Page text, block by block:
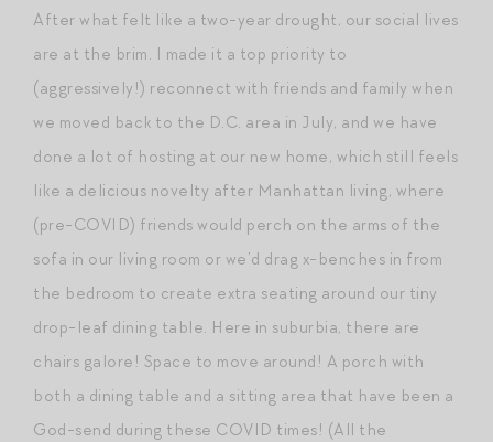
After what felt like a two-year drought, our social lives
are at the brim. I made it a top priority to
(aggressively!) reconnect with friends and family when
we moved back to the D.C. area in July, and we have
done a lot of hosting at our new home, which still feels
like a delicious novelty after Manhattan living, where
(pre-COVID) friends would perch on the arms of the
sofa in our living room or we’d drag x-benches in from
the bedroom to create extra seating around our tiny
drop-leaf dining table. Here in suburbia, there are
chairs galore! Space to move around! A porch with
both a dining table and a sitting area that have been a
God-send during these COVID times! (All the